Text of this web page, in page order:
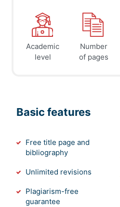
Academic
level
Number
of pages
Basic features
Free title page and
bibliography
Unlimited revisions
Plagiarism-free
guarantee